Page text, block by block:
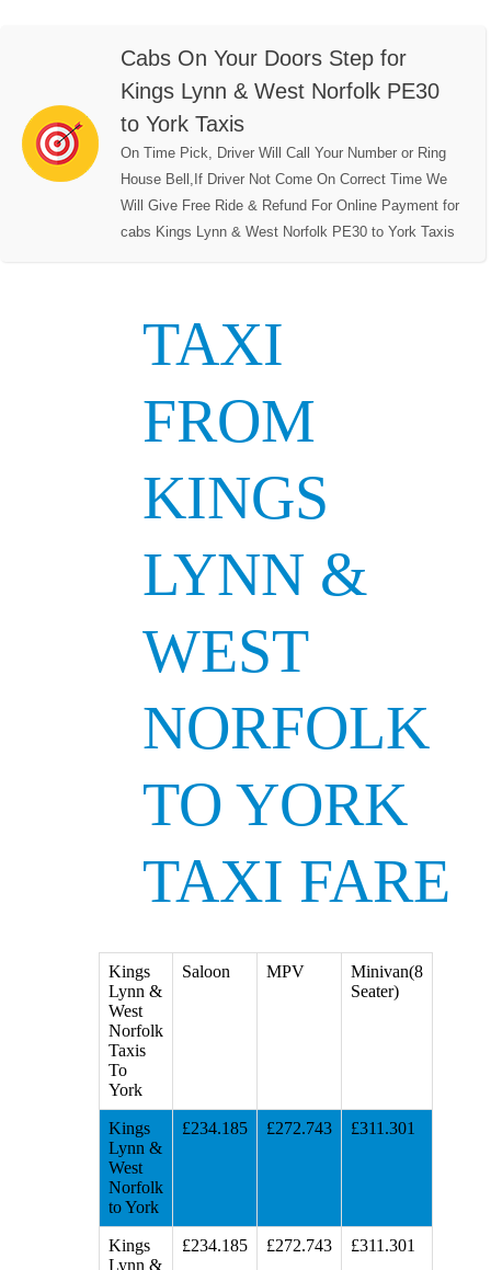
Cabs On Your Doors Step for
Kings Lynn & West Norfolk PE30
to York Taxis
On Time Pick, Driver Will Call Your Number or Ring
House Bell,If Driver Not Come On Correct Time We
Will Give Free Ride & Refund For Online Payment for
cabs Kings Lynn & West Norfolk PE30 to York Taxis
TAXI
FROM
KINGS
LYNN &
WEST
NORFOLK
TO YORK
TAXI FARE
Kings
Lynn &
West
Norfolk
Taxis
To
York
Saloon MPV
Minivan(8
Seater)
Kings
Lynn &
West
Norfolk
to York
£234.185 £272.743 £311.301
Kings
Lynn &
£234.185 £272.743 £311.301